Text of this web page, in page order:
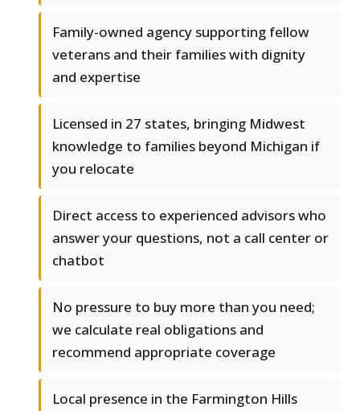
Family-owned agency supporting fellow
veterans and their families with dignity
and expertise
Licensed in 27 states, bringing Midwest
knowledge to families beyond Michigan if
you relocate
Direct access to experienced advisors who
answer your questions, not a call center or
chatbot
No pressure to buy more than you need;
we calculate real obligations and
recommend appropriate coverage
Local presence in the Farmington Hills